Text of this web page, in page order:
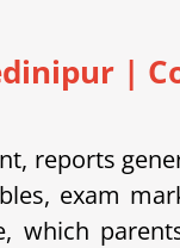
|
reports
exam
which